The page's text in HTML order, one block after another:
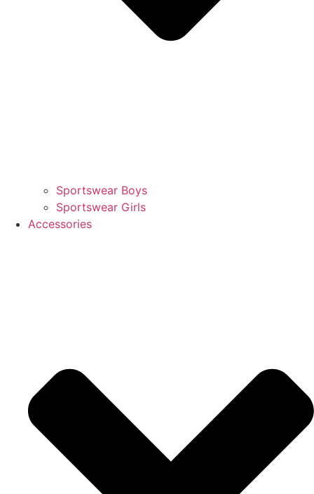
Sportswear Boys
Sportswear Girls
Accessories